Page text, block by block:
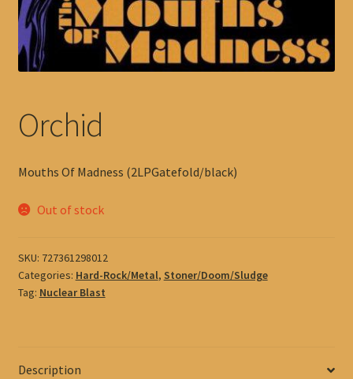
Orchid
Mouths Of Madness (2LPGatefold/black)
Out of stock
SKU: 727361298012
Categories: Hard-Rock/Metal, Stoner/Doom/Sludge
Tag: Nuclear Blast
Description